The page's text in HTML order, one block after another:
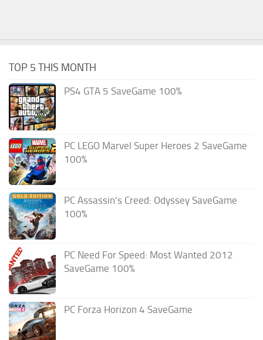
TOP 5 THIS MONTH
PS4 GTA 5 SaveGame 100%
PC LEGO Marvel Super Heroes 2 SaveGame
100%
PC Assassin’s Creed: Odyssey SaveGame
100%
PC Need For Speed: Most Wanted 2012
SaveGame 100%
PC Forza Horizon 4 SaveGame